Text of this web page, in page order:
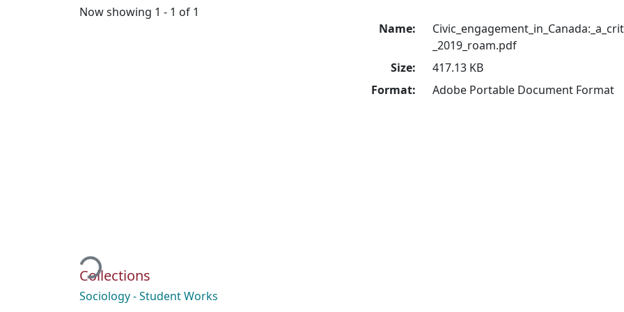
Now showing 1 - 1 of 1
Loading...
Name:
_2019_roam.pdf
Size:
417.13 KB
Format:
Adobe Portable Document Format
Collections
Sociology - Student Works